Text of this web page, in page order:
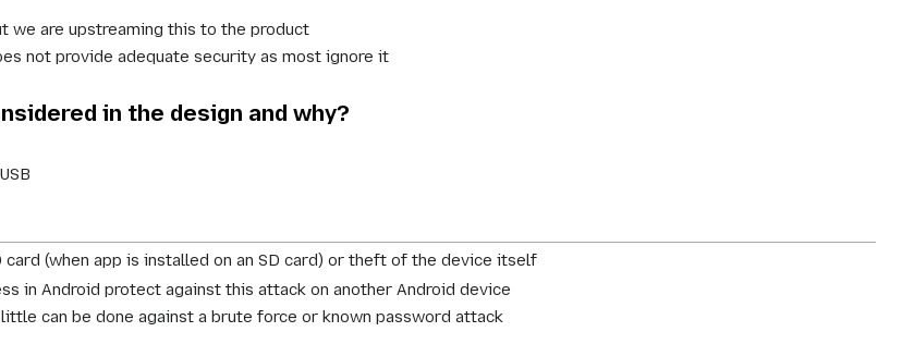
we are upstreaming this to the product
not provide adequate security as most ignore it
in the design and why?
(when app is installed on an SD card) or theft of the device itself
in Android protect against this attack on another Android device
can be done against a brute force or known password attack